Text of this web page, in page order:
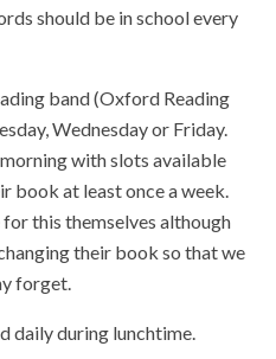
should be in school every
band (Oxford Reading
Wednesday or Friday.
with slots available
book at least once a week.
this themselves although
their book so that we
forget.
daily during lunchtime.